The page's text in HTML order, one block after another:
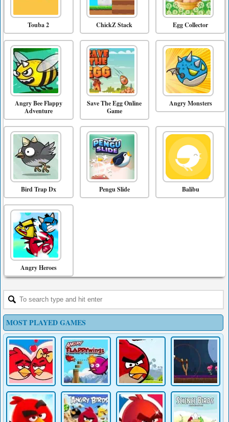
Touba 2 ChickZ Stack Egg Collector
Angry Bee Flappy
Adventure
Save The Egg Online
Game
Angry Monsters
Bird Trap Dx Pengu Slide Balibu
Angry Heroes
MOST PLAYED GAMES